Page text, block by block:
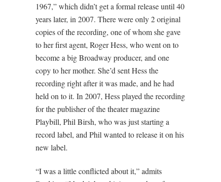
1967,” which didn’t get a formal release until 40
years later, in 2007. There were only 2 original
copies of the recording, one of whom she gave
to her first agent, Roger Hess, who went on to
become a big Broadway producer, and one
copy to her mother. She’d sent Hess the
recording right after it was made, and he had
held on to it. In 2007, Hess played the recording
for the publisher of the theater magazine
Playbill, Phil Birsh, who was just starting a
record label, and Phil wanted to release it on his
new label.
“I was a little conflicted about it,” admits